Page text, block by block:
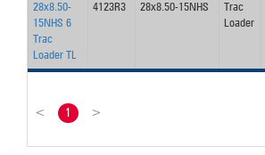
28x8.50-
15NHS 6
Trac
Loader TL
4123R3 28x8.50-15NHS
Trac
Loader
< 1 >